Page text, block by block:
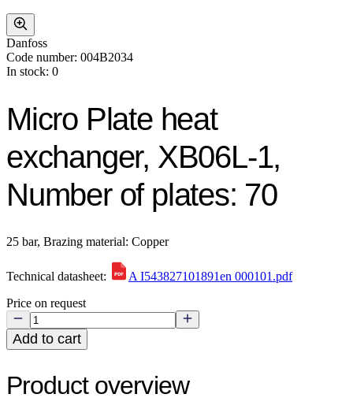
Danfoss
Code number: 004B2034
In stock: 0
Micro Plate heat
exchanger, XB06L-1,
Number of plates: 70
25 bar, Brazing material: Copper
Technical datasheet:
A I543827101891en 000101.pdf
Price on request
Add to cart
Product overview